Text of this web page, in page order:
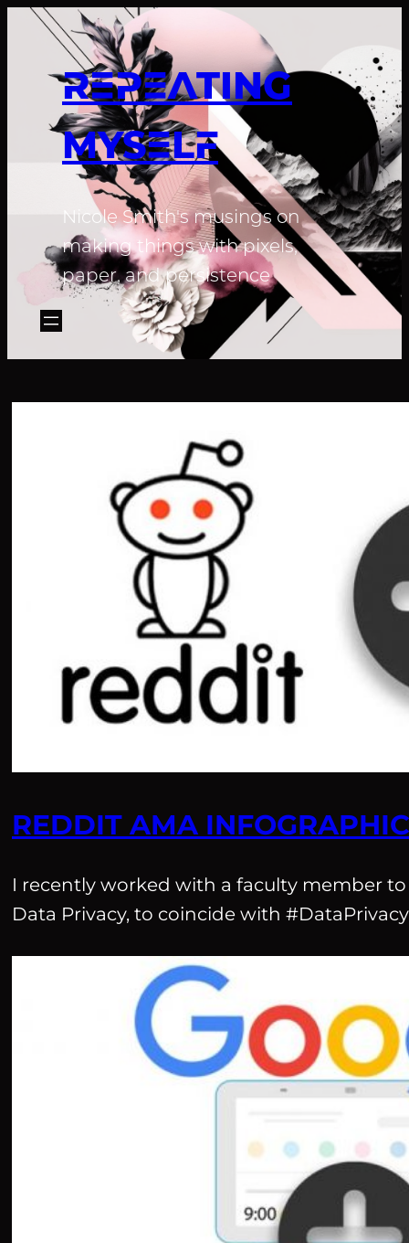
REPEATING
MYSELF
Nicole Smith's musings on
making things with pixels,
paper, and persistence
REDDIT AMA INFOGRAPHIC
I recently worked with a faculty member to
Data Privacy, to coincide with